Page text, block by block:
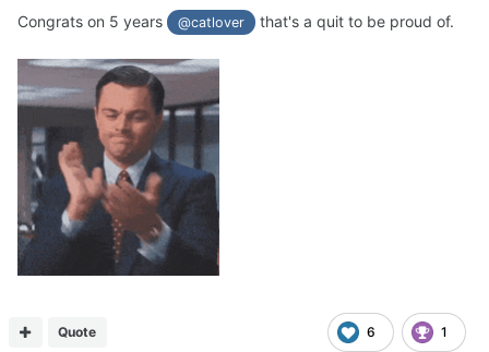
Congrats on 5 years @catlover that's a quit to be proud of.
6 1
Quote